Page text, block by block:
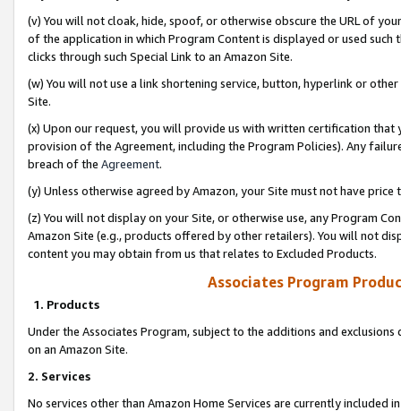
(v) You will not cloak, hide, spoof, or otherwise obscure the URL of
of the application in which Program Content is displayed or used
clicks through such Special Link to an Amazon Site.
(w) You will not use a link shortening service, button, hyperlink or
Site.
(x) Upon our request, you will provide us with written certification
provision of the Agreement, including the Program Policies). Any
breach of the Agreement.
(y) Unless otherwise agreed by Amazon, your Site must not have
(z) You will not display on your Site, or otherwise use, any Program
Amazon Site (e.g., products offered by other retailers). You will not
content you may obtain from us that relates to Excluded Products.
Associates Program
1. Products
Under the Associates Program, subject to the additions and
on an Amazon Site.
2. Services
No services other than Amazon Home Services are currently included